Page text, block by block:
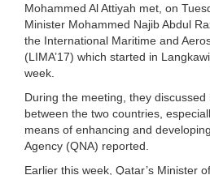
Mohammed Al Attiyah met, on
Minister Mohammed Najib Abdul
the International Maritime and
(LIMA’17) which started in
week.
During the meeting, they
between the two countries,
means of enhancing and
Agency (QNA) reported.
Earlier this week, Qatar’s Minister